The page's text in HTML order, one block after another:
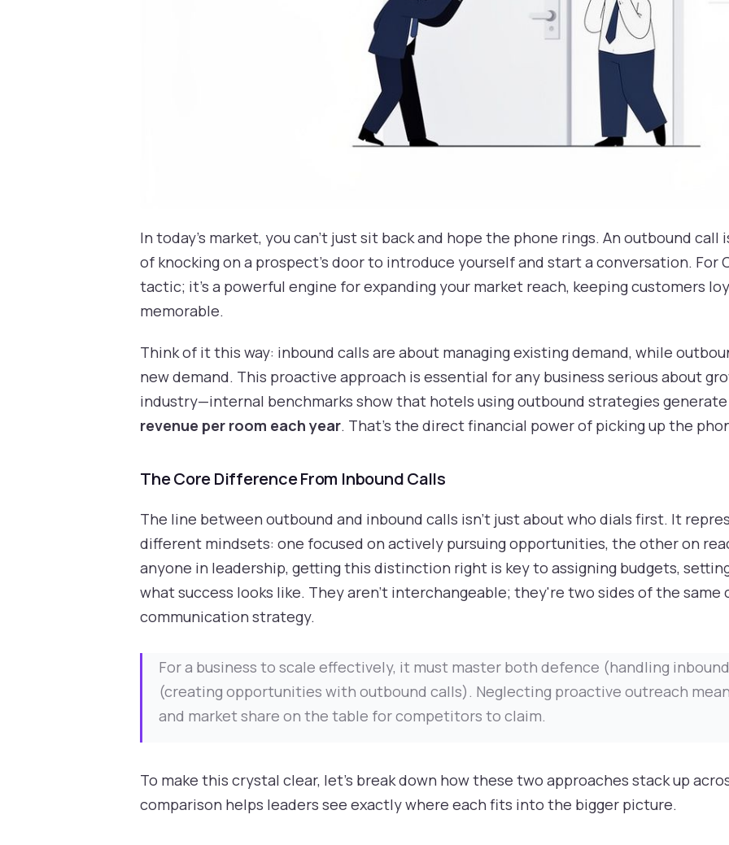
In today's market, you can't just sit back and hope the phone rings. An outbound
of knocking on a prospect’s door to introduce yourself and start a conversation. For
tactic; it’s a powerful engine for expanding your market reach, keeping customers
memorable.
Think of it this way: inbound calls are about managing existing demand, while
new demand. This proactive approach is essential for any business serious about
industry—internal benchmarks show that hotels using outbound strategies
revenue per room each year. That’s the direct financial power of picking up the
The Core Difference From Inbound Calls
The line between outbound and inbound calls isn't just about who dials first. It
different mindsets: one focused on actively pursuing opportunities, the other on
anyone in leadership, getting this distinction right is key to assigning budgets,
what success looks like. They aren't interchangeable; they're two sides of the same
communication strategy.
For a business to scale effectively, it must master both defence (handling
(creating opportunities with outbound calls). Neglecting proactive outreach
and market share on the table for competitors to claim.
To make this crystal clear, let's break down how these two approaches stack up
comparison helps leaders see exactly where each fits into the bigger picture.